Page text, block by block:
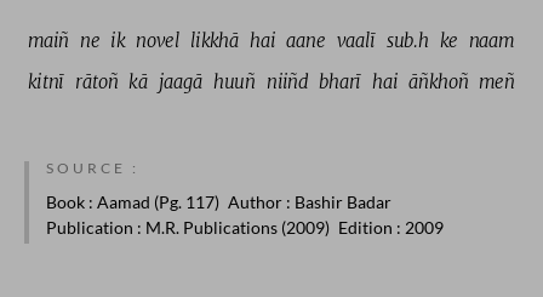
maiñ ne ik novel likkhā hai aane vaalī sub.h ke
naam
kitnī rātoñ kā jaagā huuñ niiñd bharī hai āñkhoñ meñ
SOURCE :
Book : Aamad (Pg. 117) Author : Bashir Badar
Publication : M.R. Publications (2009) Edition : 2009